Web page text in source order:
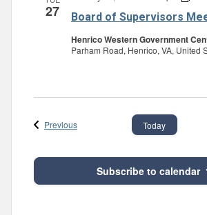
27 Board of Supervisors
Henrico Western Government
Parham Road, Henrico, VA, United
PreviousEvents Today
Subscribe to calendar